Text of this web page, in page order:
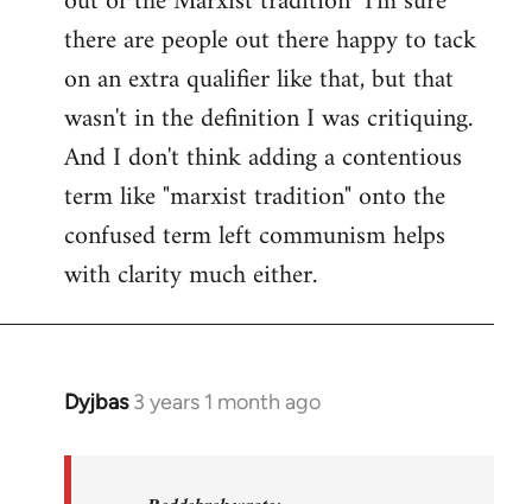
there are people out there happy to tack
on an extra qualifier like that, but that
wasn't in the definition I was critiquing.
And I don't think adding a contentious
term like "marxist tradition" onto the
confused term left communism helps
with clarity much either.
Dyjbas 3 years 1 month ago
In